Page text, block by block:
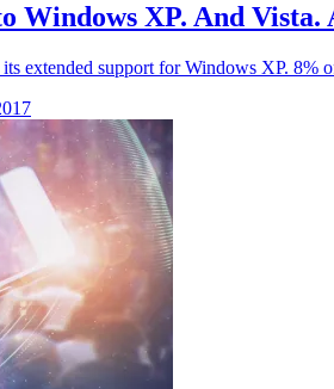
Windows XP. And Vista.
extended support for Windows XP. 8%